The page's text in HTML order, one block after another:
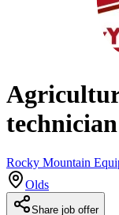
technician
Rocky Mountain
Olds
Share job offer